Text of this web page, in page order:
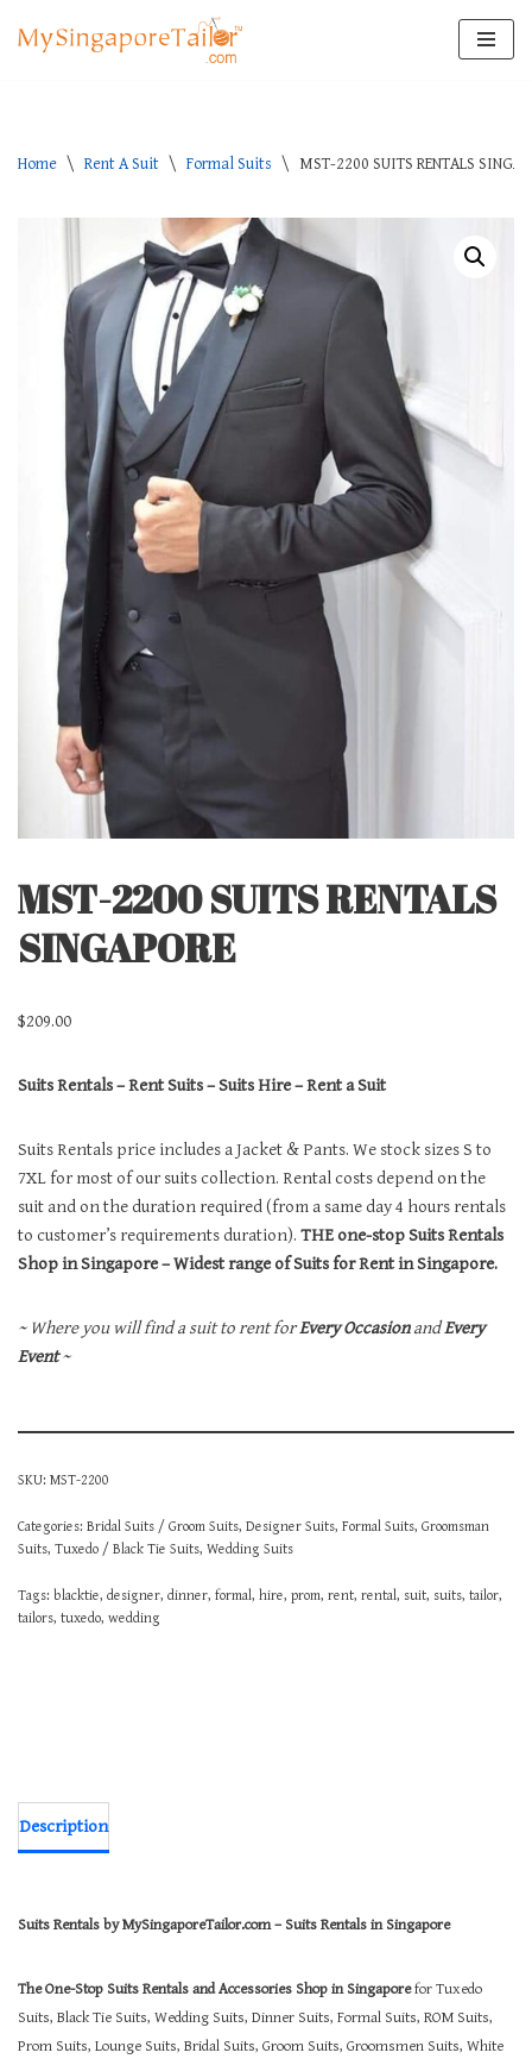
Home \ Rent A Suit \ Formal Suits \ MST-2200 SUITS RENTALS
MST-2200 SUITS RENTALS
SINGAPORE
$209.00
Suits Rentals – Rent Suits – Suits Hire – Rent a Suit
Suits Rentals price includes a Jacket & Pants. We stock sizes S to
7XL for most of our suits collection. Rental costs depend on the
suit and on the duration required (from a same day 4 hours rentals
to customer’s requirements duration). THE one-stop Suits Rentals
Shop in Singapore – Widest range of Suits for Rent in Singapore.
~ Where you will find a suit to rent forEvery OccasionandEvery
Event~
SKU: MST-2200
Categories: Bridal Suits / Groom Suits, Designer Suits, Formal Suits, Groomsman
Suits, Tuxedo / Black Tie Suits, Wedding Suits
Tags: blacktie, designer, dinner, formal, hire, prom, rent, rental, suit, suits, tailor,
tailors, tuxedo, wedding
Description
Suits Rentals by MySingaporeTailor.com – Suits Rentals in Singapore
The One-Stop Suits Rentals and Accessories Shop in Singaporefor Tuxedo
Suits, Black Tie Suits, Wedding Suits, Dinner Suits, Formal Suits, ROM Suits,
Prom Suits, Lounge Suits, Bridal Suits, Groom Suits, Groomsmen Suits, White